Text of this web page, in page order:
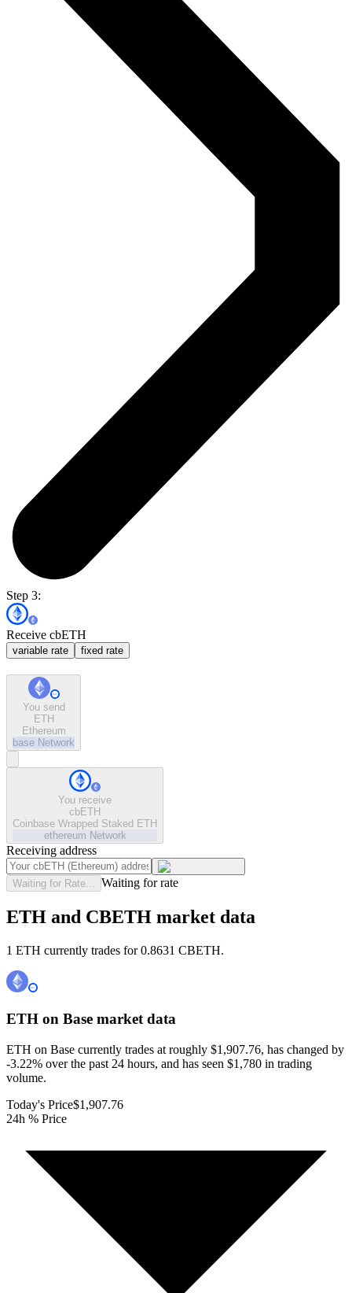
Step 3:
Receive cbETH
variable rate fixed rate
You send
ETH
Ethereum
base Network
You receive
cbETH
Coinbase Wrapped Staked ETH
ethereum Network
Receiving address
Waiting for Rate... Waiting for rate
ETH and CBETH market data
1 ETH currently trades for 0.8631 CBETH.
ETH on Base market data
ETH on Base currently trades at roughly $1,907.76, has changed by
-3.22% over the past 24 hours, and has seen $1,780 in trading
volume.
Today's Price$1,907.76
24h % Price